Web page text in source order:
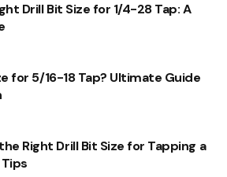
Drill Bit Size for 1/4-28 Tap: A
for 5/16-18 Tap? Ultimate Guide
Right Drill Bit Size for Tapping a